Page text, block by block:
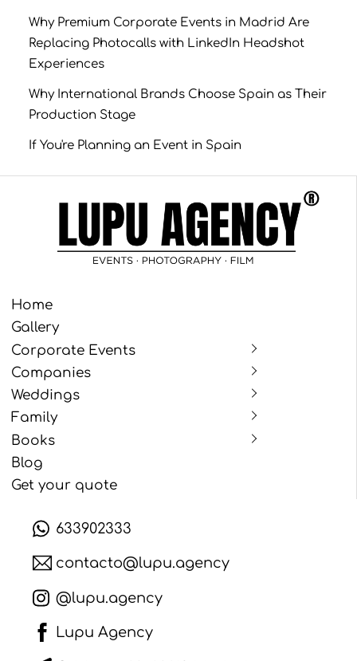
Why Premium Corporate Events in Madrid Are
Replacing Photocalls with LinkedIn Headshot
Experiences
Why International Brands Choose Spain as Their
Production Stage
If You're Planning an Event in Spain
Home
Gallery
Corporate Events
Companies
Weddings
Family
Books
Blog
Get your quote
633902333
contacto@lupu.agency
@lupu.agency
Lupu Agency